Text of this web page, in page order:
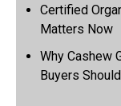
Certified
Matters Now
Why Cashew
Buyers